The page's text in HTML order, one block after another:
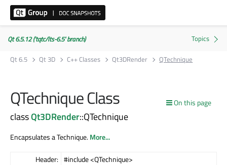
Qt 6.5.12 ('tqtc/lts-6.5' branch)
Qt 6.5
Qt 3D C++ Classes Qt3DRender QTechnique
On this page
QTechnique Class
classQt3DRender::QTechnique
Encapsulates a Technique.More...
Header: #include <QTechnique>